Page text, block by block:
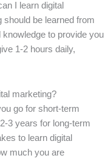
I learn digital
should be learned from
to provide you
1-2 hours daily,
marketing?
go for short-term
3 years for long-term
to learn digital
much you are